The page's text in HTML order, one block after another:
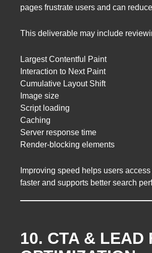
pages frustrate users and can
This deliverable may include
Largest Contentful Paint
Interaction to Next Paint
Cumulative Layout Shift
Image size
Script loading
Caching
Server response time
Render-blocking elements
Improving speed helps users
faster and supports better search
10. CTA & LEAD